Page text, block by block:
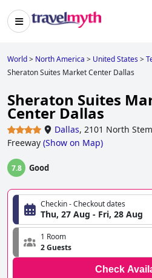
World> North America > United States>
Sheraton Suites Market Center Dallas
Sheraton Suites
Center Dallas
Dallas, 2101 North
Freeway (Show on Map)
7.8 Good
Checkin - Checkout dates
Thu, 27 Aug - Fri, 28 Aug
1 Room
2 Guests
Check